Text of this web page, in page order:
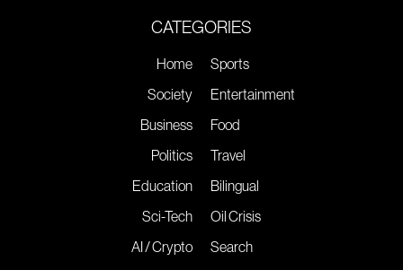
CATEGORIES
Home
Society
Business
Politics
Education
Sci-Tech
AI / Crypto
Sports
Entertainment
Food
Travel
Bilingual
Oil Crisis
Search